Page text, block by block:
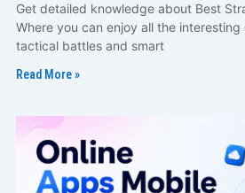
Get detailed knowledge about Best
Where you can enjoy all the
tactical battles and smart
Read More »